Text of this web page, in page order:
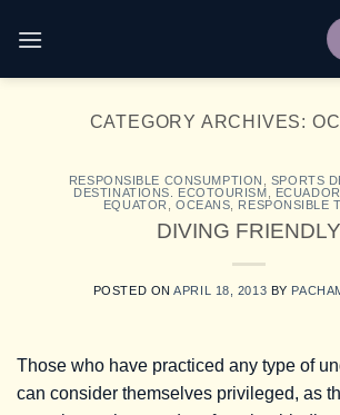
CATEGORY ARCHIVES:
RESPONSIBLE CONSUMPTION SPORTS
DESTINATIONS. ECOTOURISM
EQUATOR
OCEANS RESPONSIBLE
DIVING FRIENDLY
POSTED ONAPRIL 18, 2013 BY
Those who have practiced any type of
can consider themselves privileged, as